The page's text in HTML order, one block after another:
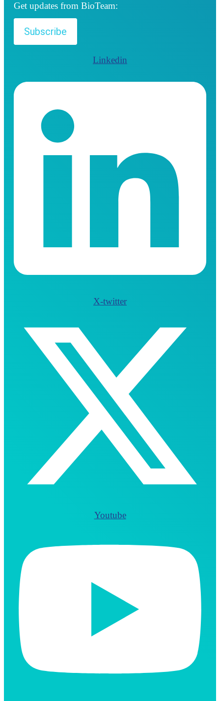
Get updates from BioTeam:
Subscribe
Linkedin
X-twitter
Youtube